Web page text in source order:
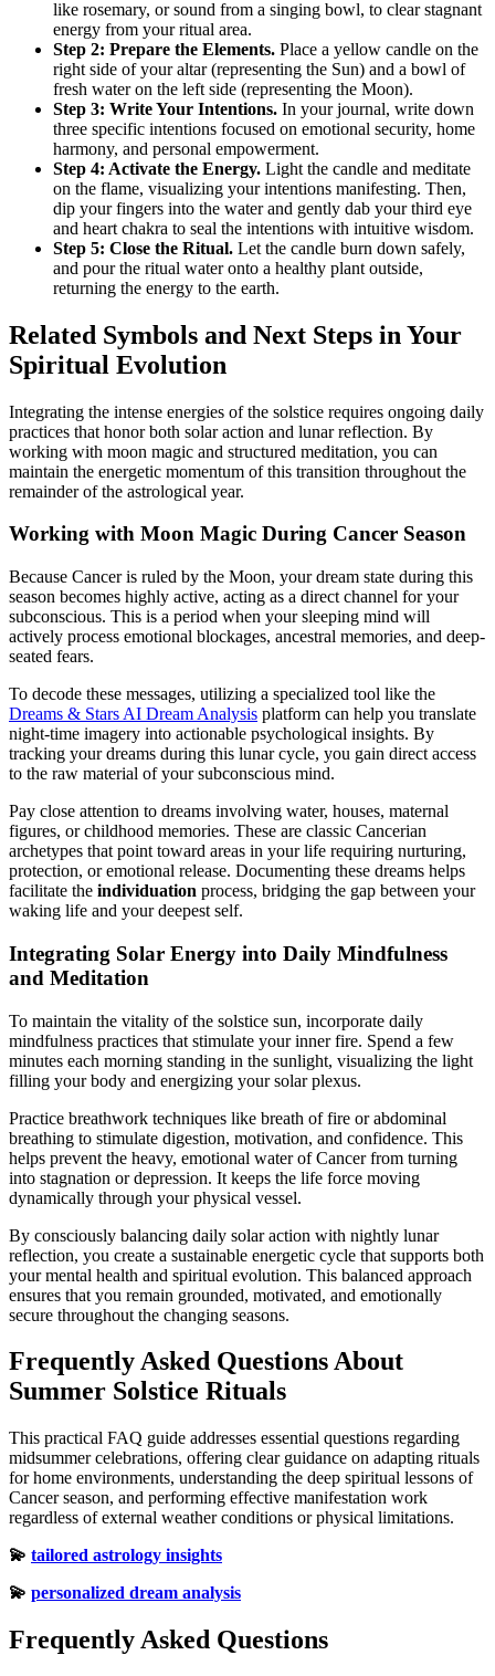
like rosemary, or sound from a singing bowl, to clear stagnant
energy from your ritual area.
Step 2: Prepare the Elements. Place a yellow candle on the
right side of your altar (representing the Sun) and a bowl of
fresh water on the left side (representing the Moon).
Step 3: Write Your Intentions. In your journal, write down
three specific intentions focused on emotional security, home
harmony, and personal empowerment.
Step 4: Activate the Energy. Light the candle and meditate
on the flame, visualizing your intentions manifesting. Then,
dip your fingers into the water and gently dab your third eye
and heart chakra to seal the intentions with intuitive wisdom.
Step 5: Close the Ritual. Let the candle burn down safely,
and pour the ritual water onto a healthy plant outside,
returning the energy to the earth.
Related Symbols and Next Steps in Your
Spiritual Evolution
Integrating the intense energies of the solstice requires ongoing daily
practices that honor both solar action and lunar reflection. By
working with moon magic and structured meditation, you can
maintain the energetic momentum of this transition throughout the
remainder of the astrological year.
Working with Moon Magic During Cancer Season
Because Cancer is ruled by the Moon, your dream state during this
season becomes highly active, acting as a direct channel for your
subconscious. This is a period when your sleeping mind will
actively process emotional blockages, ancestral memories, and deep-
seated fears.
To decode these messages, utilizing a specialized tool like the
Dreams & Stars AI Dream Analysis platform can help you translate
night-time imagery into actionable psychological insights. By
tracking your dreams during this lunar cycle, you gain direct access
to the raw material of your subconscious mind.
Pay close attention to dreams involving water, houses, maternal
figures, or childhood memories. These are classic Cancerian
archetypes that point toward areas in your life requiring nurturing,
protection, or emotional release. Documenting these dreams helps
facilitate the individuation process, bridging the gap between your
waking life and your deepest self.
Integrating Solar Energy into Daily Mindfulness
and Meditation
To maintain the vitality of the solstice sun, incorporate daily
mindfulness practices that stimulate your inner fire. Spend a few
minutes each morning standing in the sunlight, visualizing the light
filling your body and energizing your solar plexus.
Practice breathwork techniques like breath of fire or abdominal
breathing to stimulate digestion, motivation, and confidence. This
helps prevent the heavy, emotional water of Cancer from turning
into stagnation or depression. It keeps the life force moving
dynamically through your physical vessel.
By consciously balancing daily solar action with nightly lunar
reflection, you create a sustainable energetic cycle that supports both
your mental health and spiritual evolution. This balanced approach
ensures that you remain grounded, motivated, and emotionally
secure throughout the changing seasons.
Frequently Asked Questions About
Summer Solstice Rituals
This practical FAQ guide addresses essential questions regarding
midsummer celebrations, offering clear guidance on adapting rituals
for home environments, understanding the deep spiritual lessons of
Cancer season, and performing effective manifestation work
regardless of external weather conditions or physical limitations.
💫 tailored astrology insights
💫 personalized dream analysis
Frequently Asked Questions